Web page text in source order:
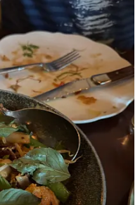
who said he’s been trying
it wasn’t on my Beli list, I
best.And I’m very glad
Malaysian food: chicken
Rojak (a salad of
radish, herbs, tamarind
(with stir fried rice noodles,
a Cendol Sundae (with
noodles and red bean).
skipped the sundae.